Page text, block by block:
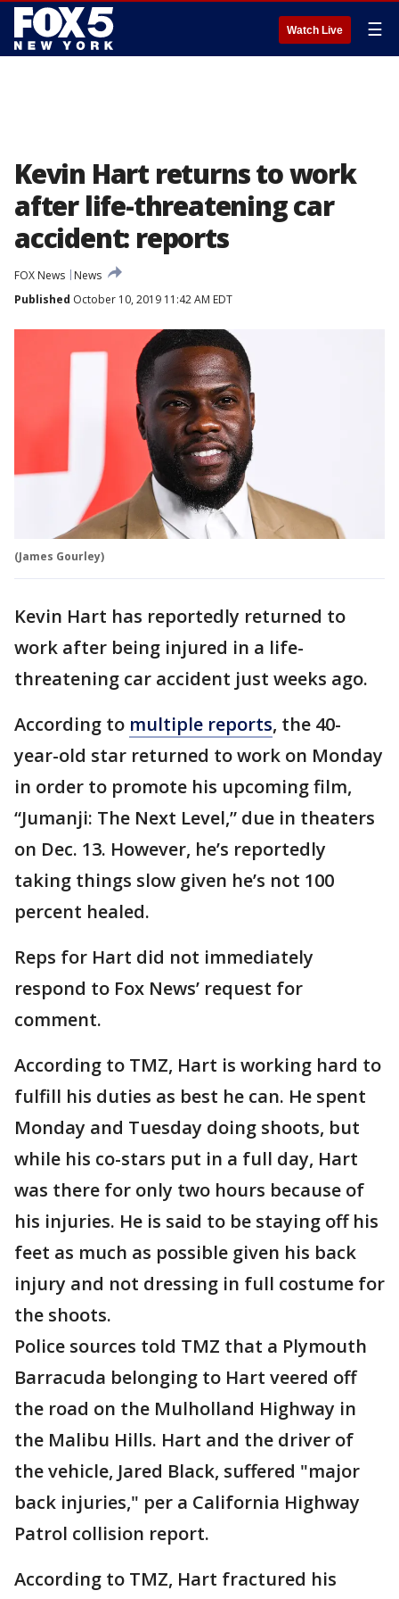
Watch Live ☰
Kevin Hart returns to work
after life-threatening car
accident: reports
FOX News
News
Published October 10, 2019 11:42 AM EDT
(James Gourley)
Kevin Hart has reportedly returned to
work after being injured in a life-
threatening car accident just weeks ago.
According to multiple reports, the 40-
year-old star returned to work on Monday
in order to promote his upcoming film,
“Jumanji: The Next Level,” due in theaters
on Dec. 13. However, he’s reportedly
taking things slow given he’s not 100
percent healed.
Reps for Hart did not immediately
respond to Fox News’ request for
comment.
According to TMZ, Hart is working hard to
fulfill his duties as best he can. He spent
Monday and Tuesday doing shoots, but
while his co-stars put in a full day, Hart
was there for only two hours because of
his injuries. He is said to be staying off his
feet as much as possible given his back
injury and not dressing in full costume for
the shoots.
Police sources told TMZ that a Plymouth
Barracuda belonging to Hart veered off
the road on the Mulholland Highway in
the Malibu Hills. Hart and the driver of
the vehicle, Jared Black, suffered "major
back injuries," per a California Highway
Patrol collision report.
According to TMZ, Hart fractured his